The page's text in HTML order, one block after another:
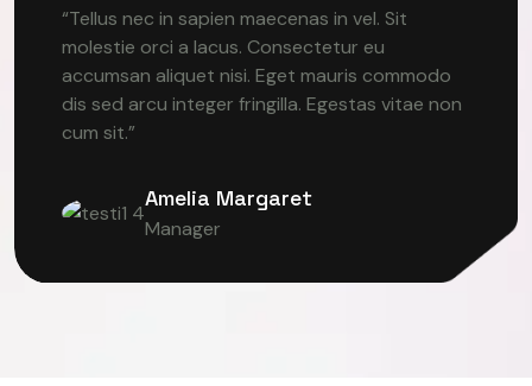
“Tellus nec in sapien maecenas in vel. Sit
molestie orci a lacus. Consectetur eu
accumsan aliquet nisi. Eget mauris commodo
dis sed arcu integer fringilla. Egestas vitae non
cum sit.”
Amelia Margaret
Manager